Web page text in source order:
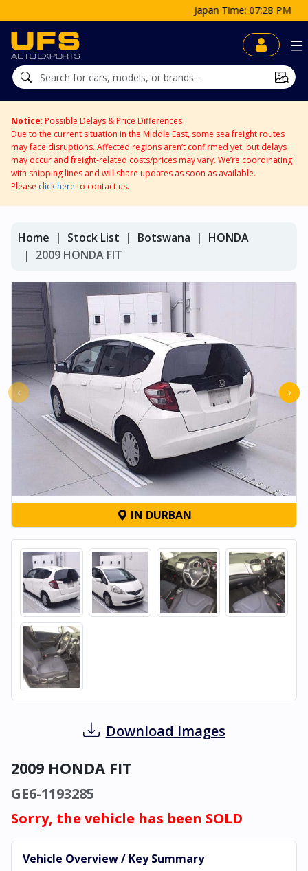
Japan Time: 07:28 PM
Notice: Possible Delays & Price Differences
Due to the current situation in the Middle East, some sea freight routes
may face disruptions. Affected regions aren’t confirmed yet, but delays
may occur and freight-related costs/prices may vary. We’re coordinating
with shipping lines and will share updates as soon as available.
Please click here to contact us.
Home Stock List Botswana
HONDA
2009 HONDA FIT
‹ ›
IN DURBAN
Download Images
2009 HONDA FIT
GE6-1193285
Sorry, the vehicle has been SOLD
Vehicle Overview / Key Summary